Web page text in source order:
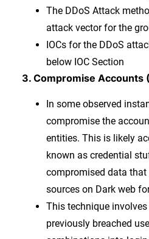
The DDoS Attack
attack vector for the
IOCs for the DDoS
below IOC Section
3. Compromise Accounts
In some observed
compromise the
entities. This is likely
known as credential
compromised data
sources on Dark web
This technique
previously breached